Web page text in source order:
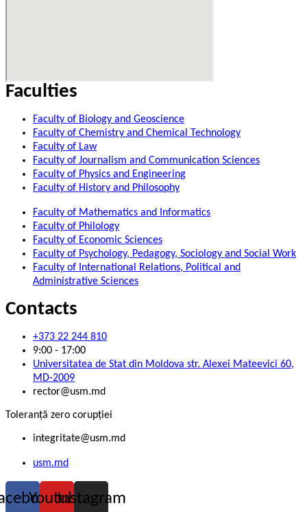
Faculties
Faculty of Biology and Geoscience
Faculty of Chemistry and Chemical Technology
Faculty of Law
Faculty of Journalism and Communication Sciences
Faculty of Physics and Engineering
Faculty of History and Philosophy
Faculty of Mathematics and Informatics
Faculty of Philology
Faculty of Economic Sciences
Faculty of Psychology, Pedagogy, Sociology and Social Work
Faculty of International Relations, Political and
Administrative Sciences
Contacts
+373 22 244 810
9:00 - 17:00
Universitatea de Stat din Moldova str. Alexei Mateevici 60,
MD-2009
rector@usm.md
Toleranță zero corupției
integritate@usm.md
usm.md
YoutubeInstagram